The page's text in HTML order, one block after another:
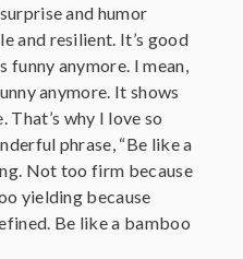
and humor
and resilient. It’s good
funny anymore. I mean,
anymore. It shows
That’s why I love so
phrase, “Be like a
Not too firm because
yielding because
Be like a bamboo